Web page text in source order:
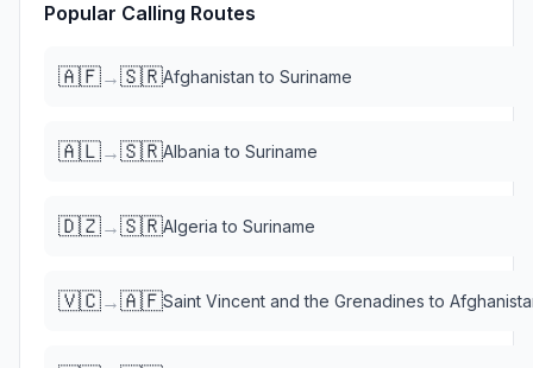
Popular Calling Routes
🇦🇫→🇸🇷Afghanistan to Suriname
🇦🇱→🇸🇷Albania to Suriname
🇩🇿→🇸🇷Algeria to Suriname
🇻🇨→🇦🇫Saint Vincent and the Grenadines to